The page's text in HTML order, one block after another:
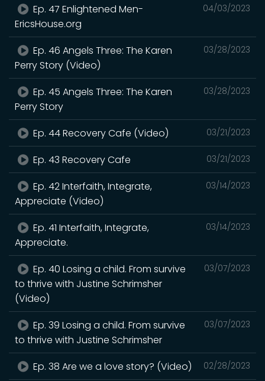
04/03/2023
Ep. 47 Enlightened Men-
EricsHouse.org
03/28/2023
Ep. 46 Angels Three: The Karen
Perry Story (Video)
03/28/2023
Ep. 45 Angels Three: The Karen
Perry Story
03/21/2023
Ep. 44 Recovery Cafe (Video)
03/21/2023
Ep. 43 Recovery Cafe
03/14/2023
Ep. 42 Interfaith, Integrate,
Appreciate (Video)
03/14/2023
Ep. 41 Interfaith, Integrate,
Appreciate.
03/07/2023
Ep. 40 Losing a child. From survive
to thrive with Justine Schrimsher
(Video)
03/07/2023
Ep. 39 Losing a child. From survive
to thrive with Justine Schrimsher
02/28/2023
Ep. 38 Are we a love story? (Video)